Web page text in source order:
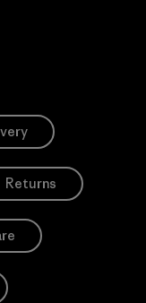
Returns